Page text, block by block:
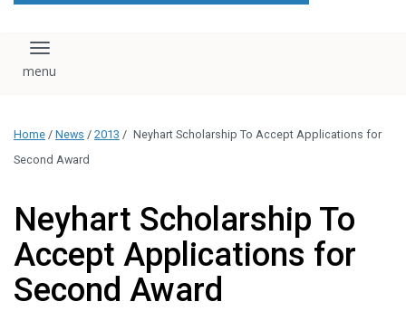
Toggle navigation
Home / News / 2013 / Neyhart Scholarship To Accept Applications for
Second Award
Neyhart Scholarship To
Accept Applications for
Second Award